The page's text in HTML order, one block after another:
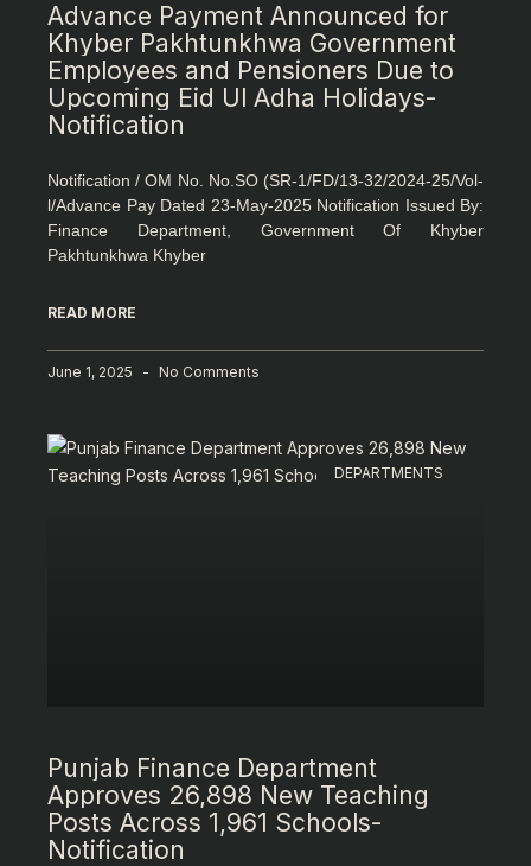
Advance Payment Announced for
Khyber Pakhtunkhwa Government
Employees and Pensioners Due to
Upcoming Eid Ul Adha Holidays-
Notification
Notification / OM No. No.SO (SR-1/FD/13-32/2024-25/Vol-
l/Advance Pay Dated 23-May-2025 Notification Issued By:
Finance Department, Government Of Khyber
Pakhtunkhwa Khyber
READ MORE
June 1, 2025 No Comments
DEPARTMENTS
Punjab Finance Department
Approves 26,898 New Teaching
Posts Across 1,961 Schools-
Notification